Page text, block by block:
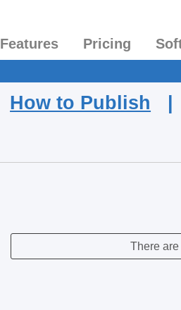
Features Pricing
How to Publish |
There